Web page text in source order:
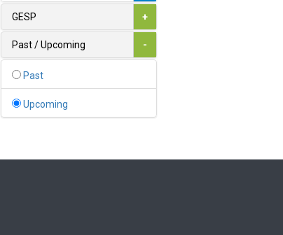
0
1
0
0
0
GESP +
Past / Upcoming -
Past
Upcoming